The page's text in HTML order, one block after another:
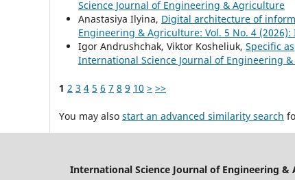
Science Journal of Engineering & Agriculture
Anastasiya Ilyina, Digital architecture of
Engineering & Agriculture: Vol. 5 No. 4
Igor Andrushchak, Viktor Kosheliuk, Specific
International Science Journal of Engineering
1 2 3 4 5 6 7 8 9 10 > >>
You may also start an advanced similarity search
International Science Journal of Engineering &